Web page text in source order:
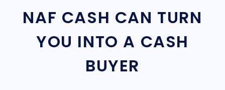
NAF CASH CAN TURN
YOU INTO A CASH
BUYER